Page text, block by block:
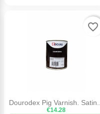
Dourodex Pig Varnish. Satin...
€14.28
favorite_border